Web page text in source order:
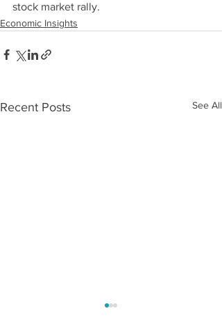
stock market rally.
Economic Insights
Recent Posts See All